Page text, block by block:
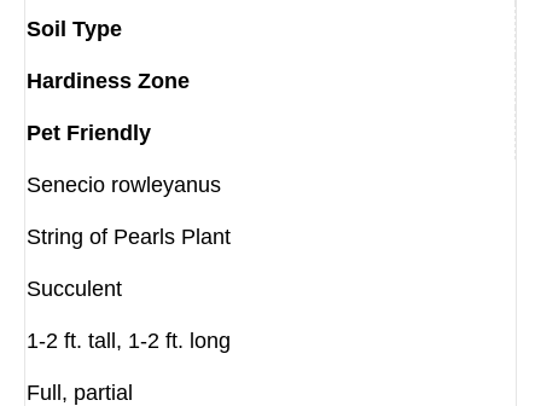
Soil Type
Hardiness Zone
Pet Friendly
Senecio rowleyanus
String of Pearls Plant
Succulent
1-2 ft. tall, 1-2 ft. long
Full, partial